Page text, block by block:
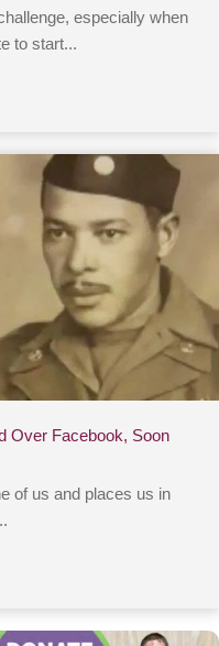
especially when
to start...
Over Facebook, Soon
of us and places us in